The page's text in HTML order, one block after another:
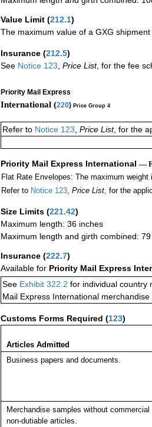
Value Limit (212.1)
The maximum value of a GXG
Insurance (212.5)
See Notice 123, Price List, for the fee
Priority Mail Express
International (220) Price Group 4
Refer to Notice 123 Price List, for the
Priority Mail Express International —
Flat Rate Envelopes: The maximum weight
Refer to Notice 123, Price List, for the
Size Limits (221.42)
Maximum length: 36 inches
Maximum length and girth combined:
Insurance (222.7)
Available for Priority Mail Express
See Exhibit 322.2 for individual country
Mail Express International merchandise
Customs Forms Required (123)
Articles Admitted
Business papers and documents.
Merchandise samples without
non-dutiable articles.